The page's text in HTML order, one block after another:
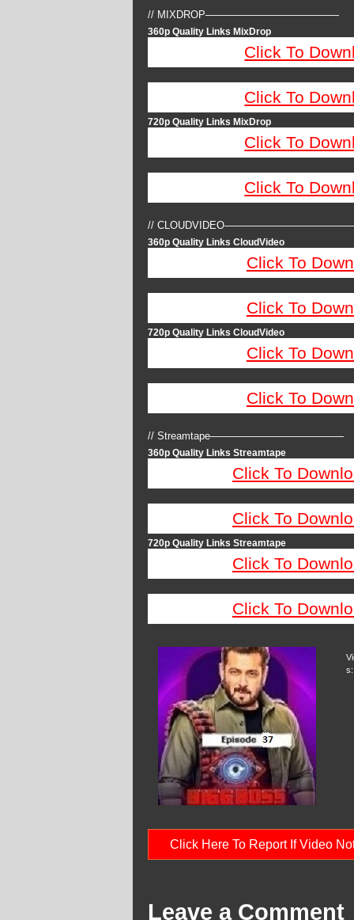
// MIXDROP—————————————
360p Quality Links MixDrop
Click To
Click To
720p Quality Links MixDrop
Click To
Click To
//
360p Quality Links CloudVideo
Click To
Click To
720p Quality Links CloudVideo
Click To
Click To
// Streamtape—————————————
360p Quality Links Streamtape
Click To
Click To
720p Quality Links Streamtape
Click To
Click To
s:
Click Here To Report If Video
Leave a Comment